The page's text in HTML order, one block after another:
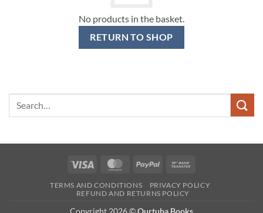
No products in the basket.
RETURN TO SHOP
Visa MasterCardPayPal
TERMS AND CONDITIONS
PRIVACY POLICY
REFUND AND RETURNS POLICY
Copyright 2026 ©Qurtuba Books